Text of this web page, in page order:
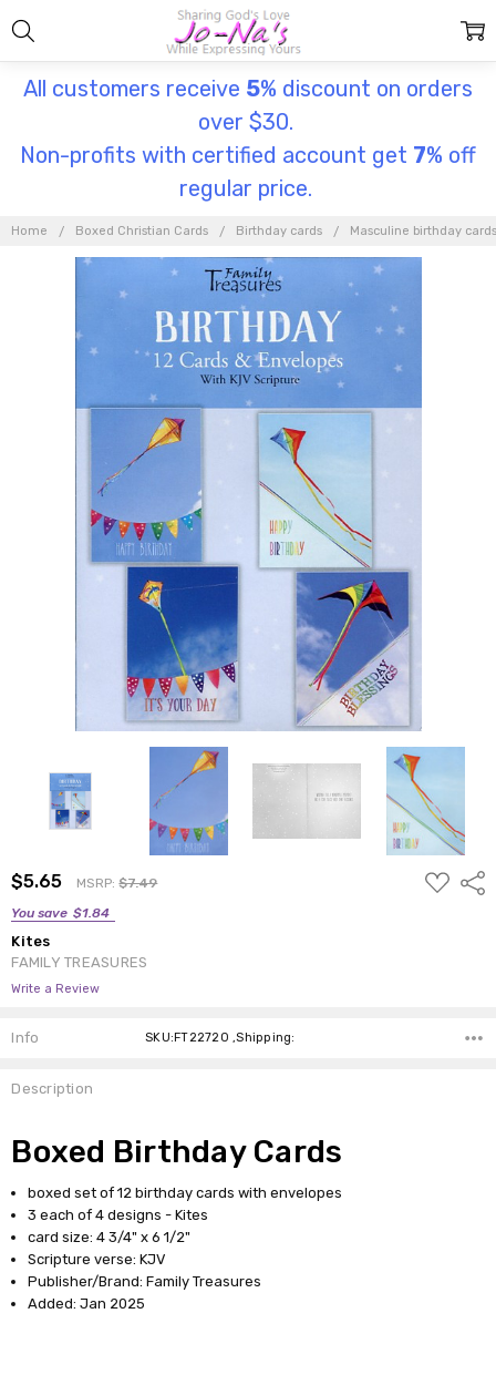
All customers receive 5% discount on orders
over $30.
Non-profits with certified account get 7% off
regular price.
Home Boxed Christian Cards Birthday cards Masculine birthday
$5.65 MSRP:$7.49
You save $1.84
ADD
TO
Kites
FAMILY TREASURES
Write a Review
Info SKU:FT22720 ,Shipping:
Description
Boxed Birthday Cards
boxed set of 12 birthday cards with envelopes
3 each of 4 designs - Kites
card size: 4 3/4" x 6 1/2"
Scripture verse: KJV
Publisher/Brand: Family Treasures
Added: Jan 2025